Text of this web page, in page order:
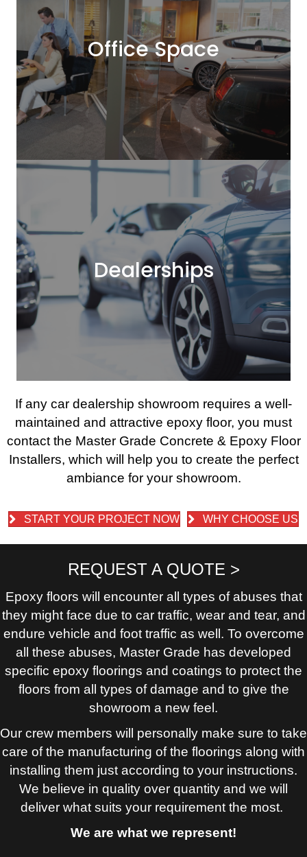
Office Space
Dealerships
If any car dealership showroom requires a well-
maintained and attractive epoxy floor, you must
contact the Master Grade Concrete & Epoxy Floor
Installers, which will help you to create the perfect
ambiance for your showroom.
START YOUR PROJECT NOW WHY CHOOSE US
REQUEST A QUOTE >
Epoxy floors will encounter all types of abuses that
they might face due to car traffic, wear and tear, and
endure vehicle and foot traffic as well. To overcome
all these abuses, Master Grade has developed
specific epoxy floorings and coatings to protect the
floors from all types of damage and to give the
showroom a new feel.
Our crew members will personally make sure to take
care of the manufacturing of the floorings along with
installing them just according to your instructions.
We believe in quality over quantity and we will
deliver what suits your requirement the most.
We are what we represent!